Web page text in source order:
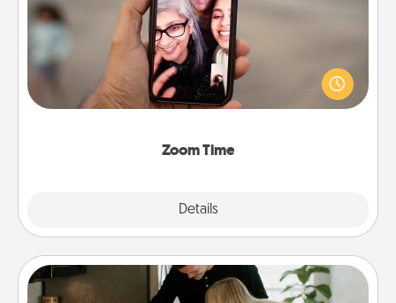
Zoom Time
Details
No matter how busy you both are, set random
weekly calendar appointments to drop everything
and spend 10 minutes together—in person, via
Signature Recipe